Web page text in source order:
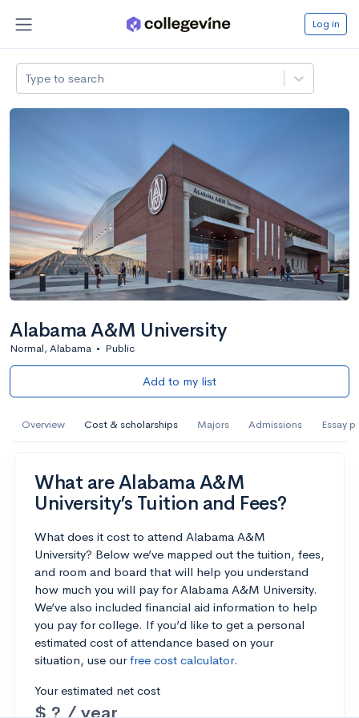
Log in
Type to search
Alabama A&M University
Normal, Alabama • Public
Add to my list
Overview Cost & scholarships Majors Admissions Essay
What are Alabama A&M
University’s Tuition and Fees?
What does it cost to attend Alabama A&M
University? Below we’ve mapped out the tuition, fees,
and room and board that will help you understand
how much you will pay for Alabama A&M University.
We’ve also included financial aid information to help
you pay for college. If you’d like to get a personal
estimated cost of attendance based on your
situation, use ourfree cost calculator.
Your estimated net cost
$ ? / year